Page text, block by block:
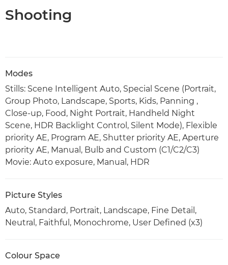
Shooting
Modes
Stills: Scene Intelligent Auto, Special Scene (Portrait,
Group Photo, Landscape, Sports, Kids, Panning ,
Close-up, Food, Night Portrait, Handheld Night
Scene, HDR Backlight Control, Silent Mode), Flexible
priority AE, Program AE, Shutter priority AE, Aperture
priority AE, Manual, Bulb and Custom (C1/C2/C3)
Movie: Auto exposure, Manual, HDR
Picture Styles
Auto, Standard, Portrait, Landscape, Fine Detail,
Neutral, Faithful, Monochrome, User Defined (x3)
Colour Space